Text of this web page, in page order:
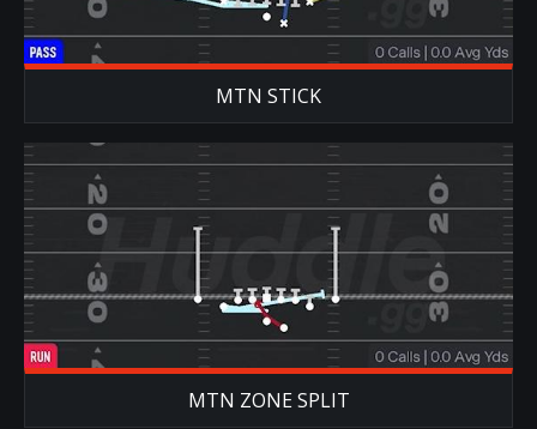
MTN STICK
MTN ZONE SPLIT